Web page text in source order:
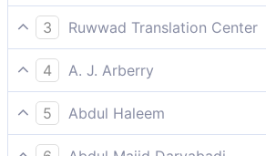
so that you do not defraud the
3
Ruwwad Translation Center
so that you may not transgress
4
A. J. Arberry
(Transgress not in the Balance,
5
Abdul Haleem
so that you may not exceed in the